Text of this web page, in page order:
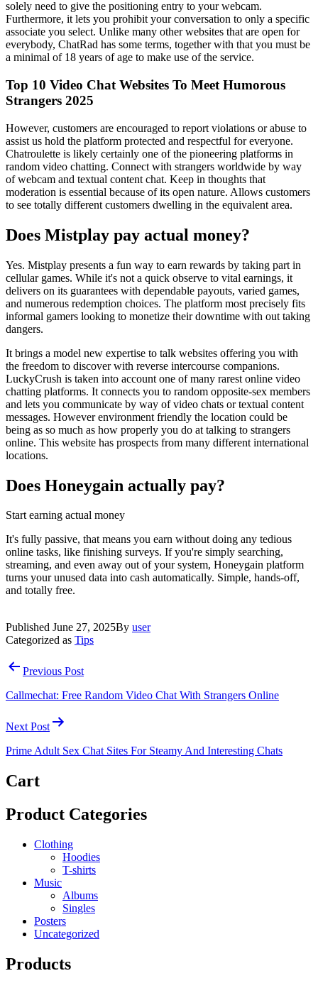
solely need to give the positioning entry to your webcam.
Furthermore, it lets you prohibit your conversation to only a specific
associate you select. Unlike many other websites that are open for
everybody, ChatRad has some terms, together with that you must be
a minimal of 18 years of age to make use of the service.
Top 10 Video Chat Websites To Meet Humorous
Strangers 2025
However, customers are encouraged to report violations or abuse to
assist us hold the platform protected and respectful for everyone.
Chatroulette is likely certainly one of the pioneering platforms in
random video chatting. Connect with strangers worldwide by way
of webcam and textual content chat. Keep in thoughts that
moderation is essential because of its open nature. Allows customers
to see totally different customers dwelling in the equivalent area.
Does Mistplay pay actual money?
Yes. Mistplay presents a fun way to earn rewards by taking part in
cellular games. While it's not a quick observe to vital earnings, it
delivers on its guarantees with dependable payouts, varied games,
and numerous redemption choices. The platform most precisely fits
informal gamers looking to monetize their downtime with out taking
dangers.
It brings a model new expertise to talk websites offering you with
the freedom to discover with reverse intercourse companions.
LuckyCrush is taken into account one of many rarest online video
chatting platforms. It connects you to random opposite-sex members
and lets you communicate by way of video chats or textual content
messages. However environment friendly the location could be
being as so much as how properly you do at talking to strangers
online. This website has prospects from many different international
locations.
Does Honeygain actually pay?
Start earning actual money
It's fully passive, that means you earn without doing any tedious
online tasks, like finishing surveys. If you're simply searching,
streaming, and even away out of your system, Honeygain platform
turns your unused data into cash automatically. Simple, hands-off,
and totally free.
Published June 27, 2025By user
Categorized as Tips
PostPrevious Post
Callmechat: Free Random Video Chat With Strangers Online
Next Post
Prime Adult Sex Chat Sites For Steamy And Interesting Chats
Cart
Product Categories
Clothing
Hoodies
T-shirts
Music
Albums
Singles
Posters
Uncategorized
Products